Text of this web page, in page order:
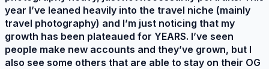
year I’ve leaned heavily into the travel niche (mainly
travel photography) and I’m just noticing that my
growth has been plateaued for YEARS. I’ve seen
people make new accounts and they’ve grown, but I
also see some others that are able to stay on their OG